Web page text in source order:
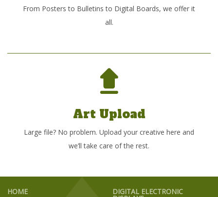
From Posters to Bulletins to Digital Boards, we offer it
all.
Art Upload
Large file? No problem. Upload your creative here and
we’ll take care of the rest.
HOME DIGITAL ELECTRONIC